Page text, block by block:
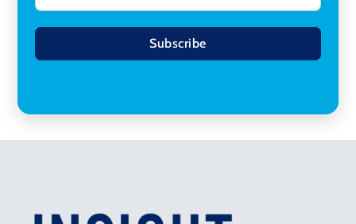
Subscribe